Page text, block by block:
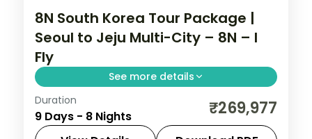
8N South Korea Tour Package |
Seoul to Jeju Multi-City – 8N – I
Fly
See more details
Eight nights with three Busan nights for
Gamcheon, Jagalchi and Gwangalli, then
Duration
9 Days - 8 Nights ₹269,977